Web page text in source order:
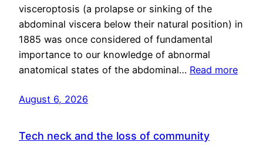
visceroptosis (a prolapse or sinking of the
abdominal viscera below their natural position) in
1885 was once considered of fundamental
importance to our knowledge of abnormal
anatomical states of the abdominal… Read more
August 6, 2026
Tech neck and the loss of community